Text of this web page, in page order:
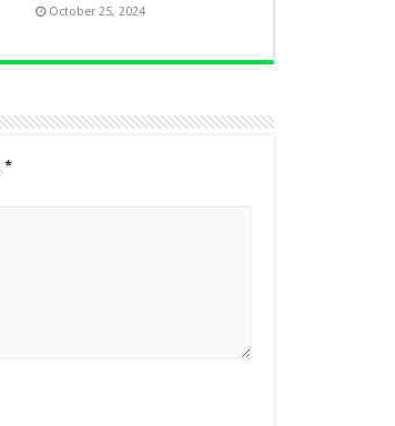
October 25, 2024
*